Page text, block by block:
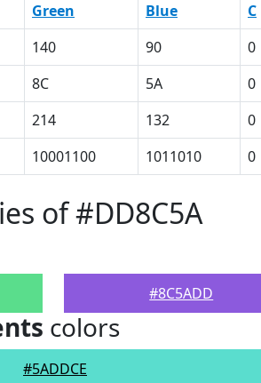
Green Blue C
140 90 0
8C 5A 0
214 132 0
10001100 1011010 0
of #DD8C5A
#8C5ADD
colors
#5ADDCE